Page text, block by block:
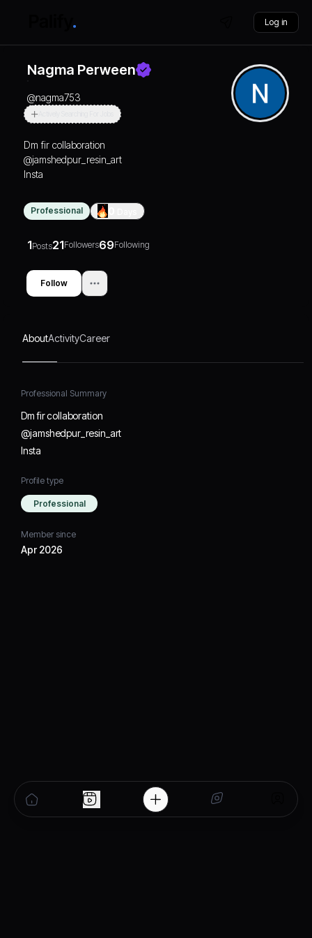
Log in
Nagma Perween
@nagma753
Dm fir collaboration
@jamshedpur_resin_art
Insta
Professional
1Posts21Followers69Following
Follow
AboutActivityCareer
Professional Summary
Dm fir collaboration
@jamshedpur_resin_art
Insta
Profile type
Professional
Member since
Apr 2026